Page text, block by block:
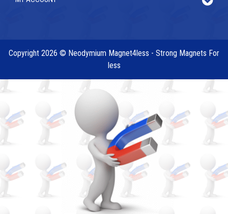
Copyright 2026 © Neodymium Magnet4less - Strong Magnets For
less